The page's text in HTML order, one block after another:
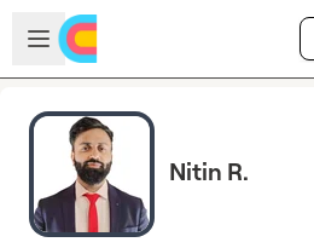
Skip to main content
Open sidebar
Nitin R.